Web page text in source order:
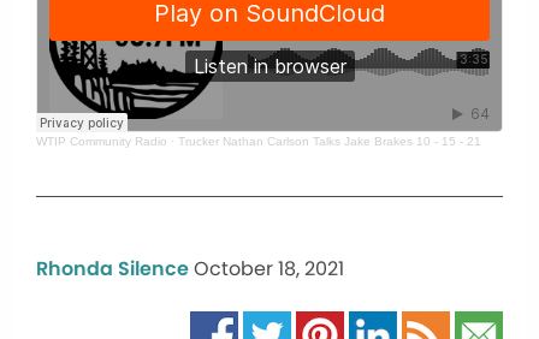
WTIP Community Radio · Trucker Nathan Carlson Talks Jake Brakes 10 - 15 - 21
Rhonda SilenceOctober 18, 2021